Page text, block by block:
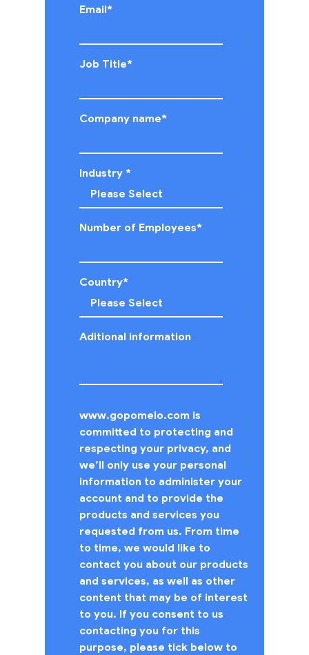
Email*
Job Title*
Company name*
Industry *
Number of Employees*
Country*
Aditional information
www.gopomelo.com is
committed to protecting and
respecting your privacy, and
we’ll only use your personal
information to administer your
account and to provide the
products and services you
requested from us. From time
to time, we would like to
contact you about our products
and services, as well as other
content that may be of interest
to you. If you consent to us
contacting you for this
purpose, please tick below to